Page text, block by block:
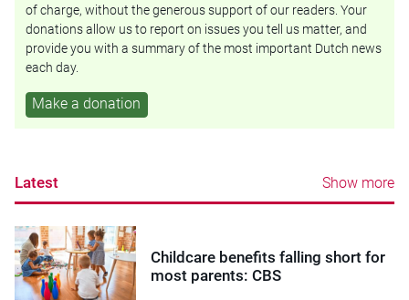
of charge, without the generous support of our readers. Your
donations allow us to report on issues you tell us matter, and
provide you with a summary of the most important Dutch news
each day.
Make a donation
Latest Show more
Childcare benefits falling short for
most parents: CBS